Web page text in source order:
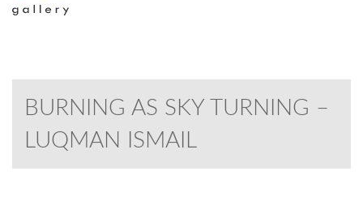
BURNING AS SKY TURNING –
LUQMAN ISMAIL